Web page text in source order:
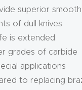
superior
of dull knives
is extended
grades of carbide
applications
to replacing